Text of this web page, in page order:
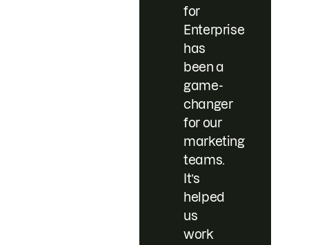
for
Enterprise
has
been a
game-
changer
for our
marketing
teams.
It’s
helped
us
work